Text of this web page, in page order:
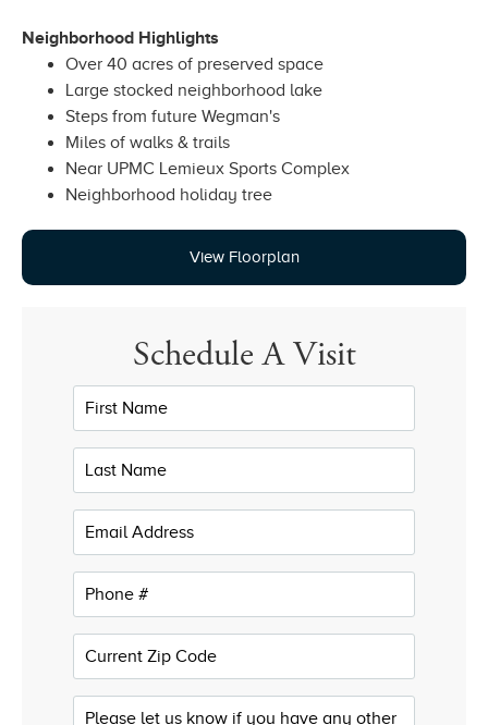
Neighborhood Highlights
Over 40 acres of preserved space
Large stocked neighborhood lake
Steps from future Wegman's
Miles of walks & trails
Near UPMC Lemieux Sports Complex
Neighborhood holiday tree
View Floorplan
Schedule A Visit